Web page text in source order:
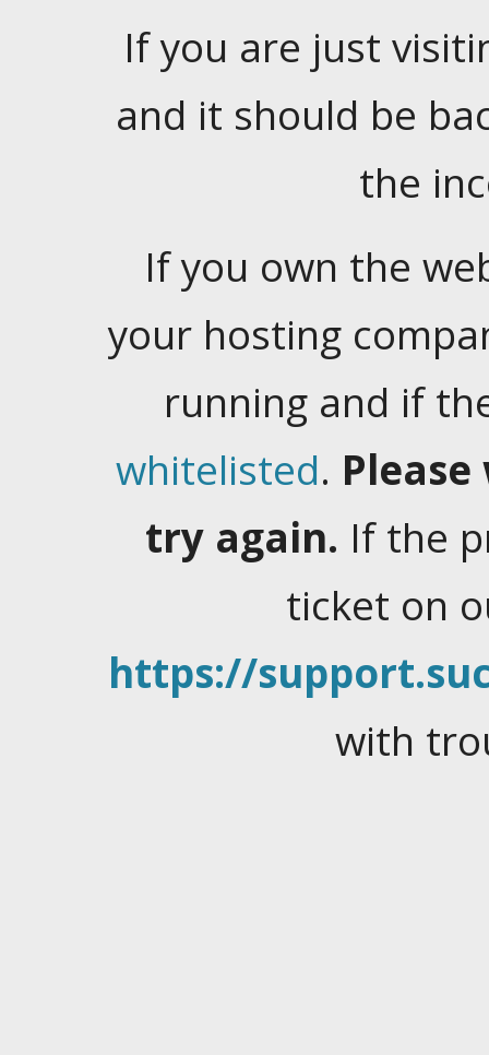
If you are just
and it should be
the
If you own the
your hosting
running and if
whitelisted.
try again. If the
ticket on
https://
with